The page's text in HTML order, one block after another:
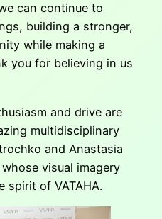
can continue to
building a stronger,
while making a
you for believing in us
and drive are
multidisciplinary
and Anastasia
visual imagery
spirit of VATAHA.